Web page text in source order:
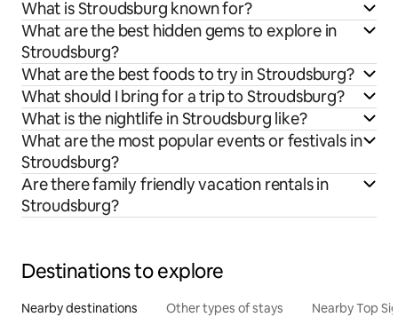
What is Stroudsburg known for?
What are the best hidden gems to explore in
Stroudsburg?
What are the best foods to try in Stroudsburg?
What should I bring for a trip to Stroudsburg?
What is the nightlife in Stroudsburg like?
What are the most popular events or festivals in
Stroudsburg?
Are there family friendly vacation rentals in
Stroudsburg?
Destinations to explore
Nearby destinations Other types of stays Nearby Top